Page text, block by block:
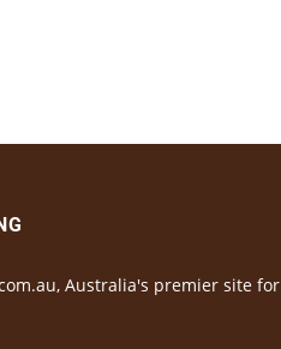
Australia's premier site for